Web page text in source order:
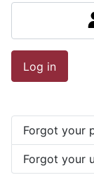
Log in
Forgot your
Forgot your